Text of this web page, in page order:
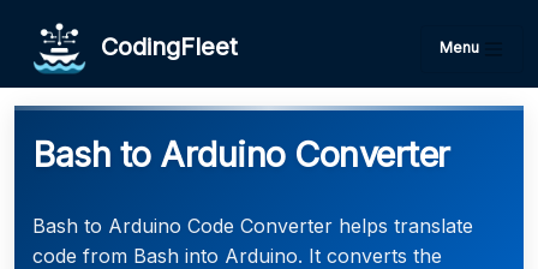
CodingFleet Menu
Bash to Arduino Converter
Bash to Arduino Code Converter helps translate
code from Bash into Arduino. It converts the